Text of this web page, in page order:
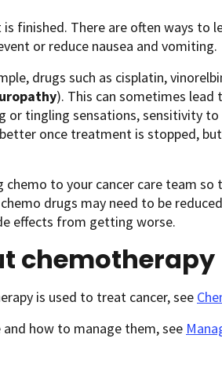
finished. There are often ways to
or reduce nausea and vomiting.
drugs such as cisplatin,
). This can sometimes lead
or tingling sensations, sensitivity
once treatment is stopped,
to your cancer care team so
drugs may need to be
effects from getting worse.
chemotherapy
is used to treat cancer, see
how to manage them, see